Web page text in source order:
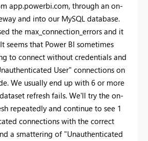
app.powerbi.com, through an on-
and into our MySQL database.
the max_connection_errors and it
seems that Power BI sometimes
to connect without credentials and
User" connections on
We usually end up with 6 or more
refresh fails. We'll try the on-
repeatedly and continue to see 1
connections with the correct
a smattering of "Unauthenticated